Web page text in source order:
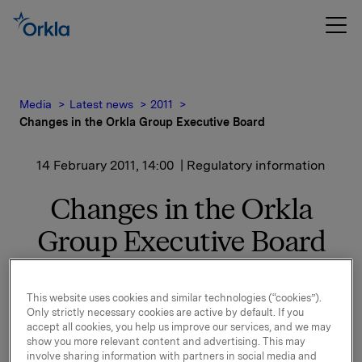
Media Latest news
2011
Changes in the Orkla Group Executive Board
14 February 2011, 14:00 | Regulatory information
Changes in the Orkla
Group Executive Board
Roar Engeland is resigning as Orkla Executive Vice
President and head of Orkla Financial Investments.
Roar Engeland and Orkla have concluded that their
This website uses cookies and similar technologies (“cookies”).
Only strictly necessary cookies are active by default. If you
accept all cookies, you help us improve our services, and we may
show you more relevant content and advertising. This may
involve sharing information with partners in social media and